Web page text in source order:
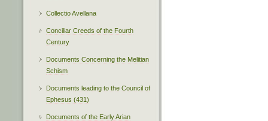
Collectio Avellana
Conciliar Creeds of the Fourth
Century
Documents Concerning the Melitian
Schism
Documents leading to the Council of
Ephesus (431)
Documents of the Early Arian